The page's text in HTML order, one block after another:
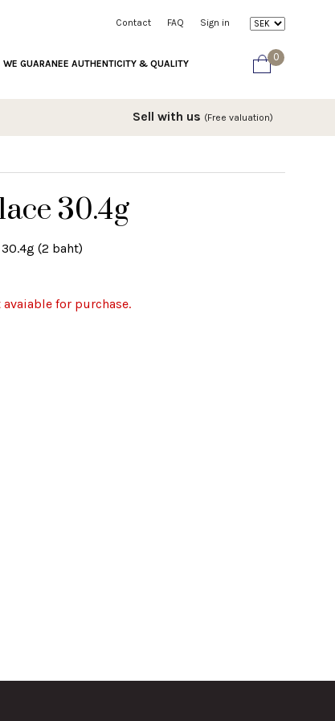
Contact FAQ Sign in
0
WE GUARANEE AUTHENTICITY & QUALITY
Sell with us (Free valuation)
30.4g
(2 baht)
for purchase.